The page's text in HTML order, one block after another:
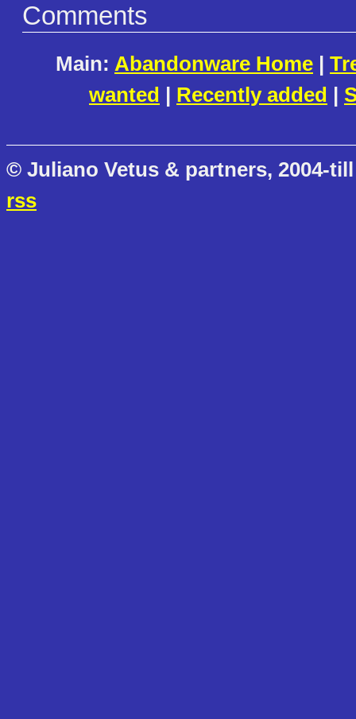
Comments
Main: Abandonware Home |
wanted | Recently added |
© Juliano Vetus & partners, 2004-
rss